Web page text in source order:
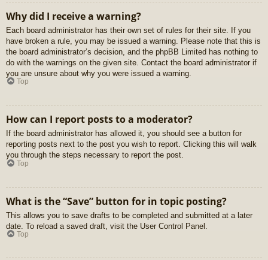
Why did I receive a warning?
Each board administrator has their own set of rules for their site. If you
have broken a rule, you may be issued a warning. Please note that this is
the board administrator’s decision, and the phpBB Limited has nothing to
do with the warnings on the given site. Contact the board administrator if
you are unsure about why you were issued a warning.
Top
How can I report posts to a moderator?
If the board administrator has allowed it, you should see a button for
reporting posts next to the post you wish to report. Clicking this will walk
you through the steps necessary to report the post.
Top
What is the “Save” button for in topic posting?
This allows you to save drafts to be completed and submitted at a later
date. To reload a saved draft, visit the User Control Panel.
Top